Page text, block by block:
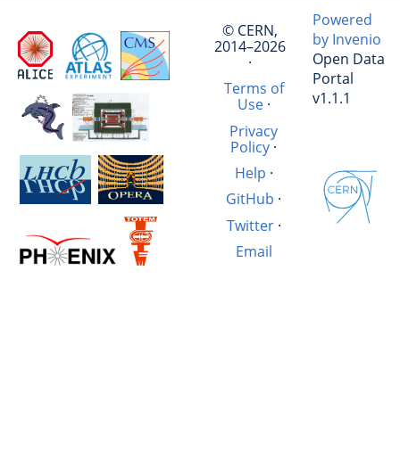
© CERN,
2014–2026
·
Terms of
Use·
Privacy
Policy·
Help ·
GitHub ·
Twitter·
Email
Powered
by Invenio
Open Data
Portal
v1.1.1